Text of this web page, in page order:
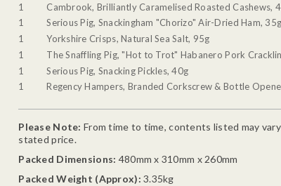
1
Cambrook, Brilliantly Caramelised Roasted Cashews,
1
Serious Pig, Snackingham "Chorizo" Air-Dried Ham, 35g
1
Yorkshire Crisps, Natural Sea Salt, 95g
1
The Snaffling Pig, "Hot to Trot" Habanero Pork
1
Serious Pig, Snacking Pickles, 40g
1
Regency Hampers, Branded Corkscrew & Bottle
Please Note: From time to time, contents listed may
stated price.
Packed Dimensions: 480mm x 310mm x 260mm
Packed Weight (Approx): 3.35kg